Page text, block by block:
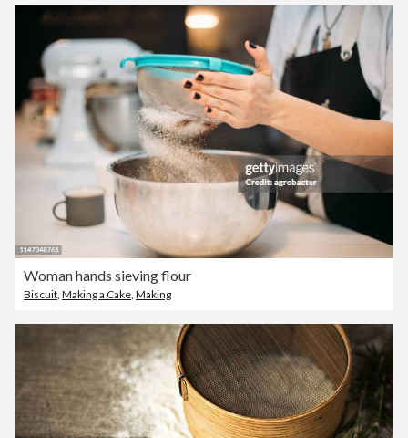
Woman hands sieving flour
Biscuit, Making a Cake, Making